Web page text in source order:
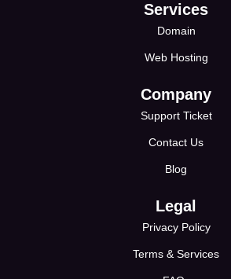
Services
Domain
Web Hosting
Company
Support Ticket
Contact Us
Blog
Legal
Privacy Policy
Terms & Services